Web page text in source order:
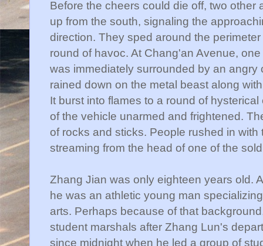
Before the cheers could die off, two other
up from the south, signaling the
direction. They sped around the
round of havoc. At Chang'an Avenue,
was immediately surrounded by an
rained down on the metal beast along
It burst into flames to a round of
of the vehicle unarmed and frightened.
of rocks and sticks. People rushed in
streaming from the head of one of the
Zhang Jian was only eighteen years old.
he was an athletic young man
arts. Perhaps because of that
student marshals after Zhang Lun's
since midnight when he led a group of